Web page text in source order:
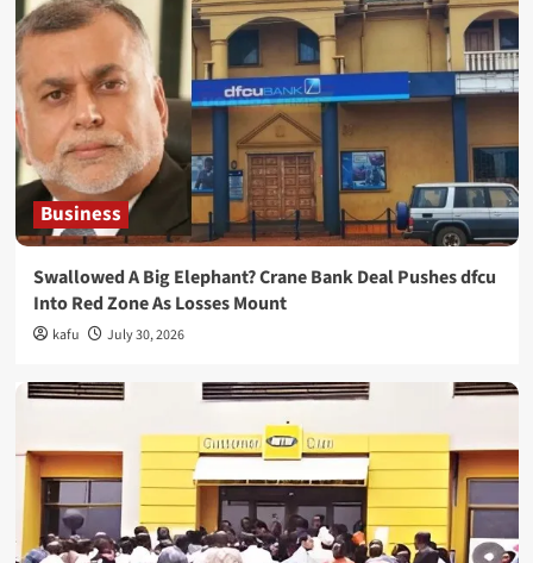
Business
Swallowed A Big Elephant? Crane Bank Deal Pushes dfcu
Into Red Zone As Losses Mount
kafu July 30, 2026